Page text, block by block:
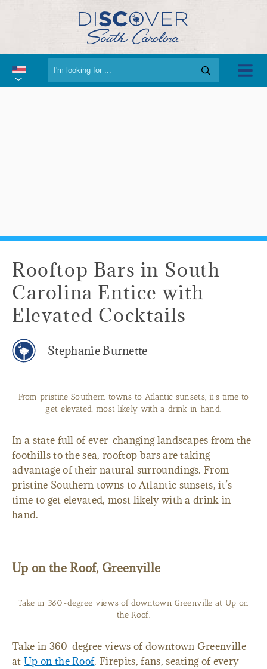
Rooftop Bars in South
Carolina Entice with
Elevated Cocktails
Stephanie Burnette
From pristine Southern towns to Atlantic sunsets, it’s time to
get elevated, most likely with a drink in hand.
In a state full of ever-changing landscapes from the
foothills to the sea, rooftop bars are taking
advantage of their natural surroundings. From
pristine Southern towns to Atlantic sunsets, it’s
time to get elevated, most likely with a drink in
hand.
Up on the Roof, Greenville
Take in 360-degree views of downtown Greenville at Up on
the Roof.
Take in 360-degree views of downtown Greenville
at Up on the Roof. Firepits, fans, seating of every